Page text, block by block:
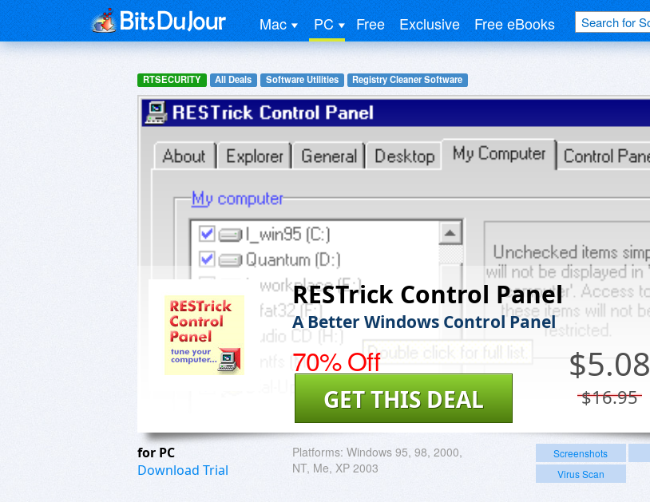
Mac PC Free Exclusive Free eBooks
RTSECURITY All Deals Software Utilities Registry Cleaner Software
RESTrick Control Panel
A Better Windows Control Panel
70% Off $5.08
$16.95
GET THIS DEAL
for PC
Download Trial
Platforms: Windows 95, 98, 2000,
NT, Me, XP 2003
Screenshots
Virus Scan